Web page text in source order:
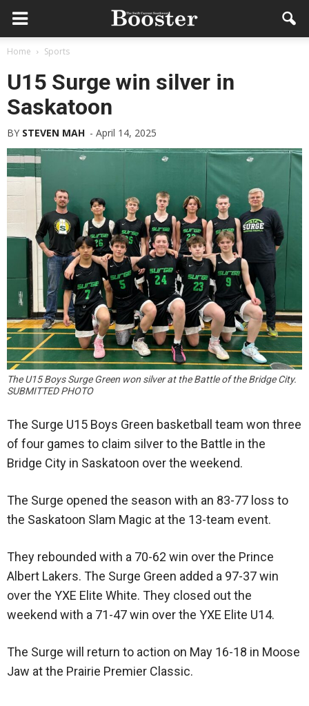
Home Sports
U15 Surge win silver in
Saskatoon
BY STEVEN MAH - April 14, 2025
The U15 Boys Surge Green won silver at the Battle of the Bridge City.
SUBMITTED PHOTO
The Surge U15 Boys Green basketball team won three
of four games to claim silver to the Battle in the
Bridge City in Saskatoon over the weekend.
The Surge opened the season with an 83-77 loss to
the Saskatoon Slam Magic at the 13-team event.
They rebounded with a 70-62 win over the Prince
Albert Lakers. The Surge Green added a 97-37 win
over the YXE Elite White. They closed out the
weekend with a 71-47 win over the YXE Elite U14.
The Surge will return to action on May 16-18 in Moose
Jaw at the Prairie Premier Classic.